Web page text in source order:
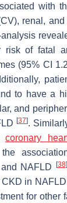
with
renal,
analysis
risk of fatal
(95% CI
to have a
and
[37].
coronary
NAFLD [38]
in
for other